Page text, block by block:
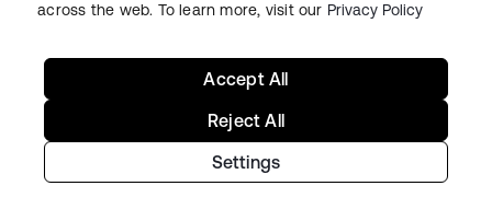
LegalPrivacy Policy Site TermsSecuritySitemap
Copyright © 2026 Okta. All rights reserved.
across the web. To learn more, visit our Privacy Policy
Settings
Reject All
Accept All